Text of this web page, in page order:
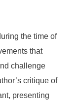
the time of
that
challenge
critique of
presenting